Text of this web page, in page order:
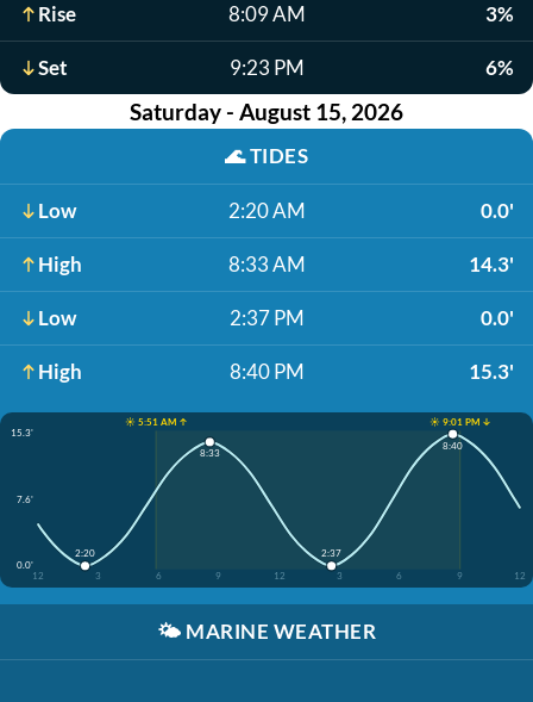
Rise 8:09 AM 3%
Set 9:23 PM 6%
Saturday - August 15, 2026
🌊TIDES
Low 2:20 AM 0.0'
High 8:33 AM 14.3'
Low 2:37 PM 0.0'
High 8:40 PM 15.3'
☀️ 5:51 AM ↑
☀️ 9:01 PM ↓
15.3'
7.6'
0.0'
12
3 6 9 12 3 6 9 12
2:20
8:33
2:37
8:40
🌤️ MARINE WEATHER